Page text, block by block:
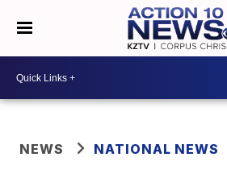
NEWS NATIONAL NEWS